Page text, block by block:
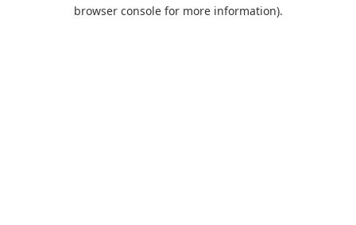
browser console for more information).